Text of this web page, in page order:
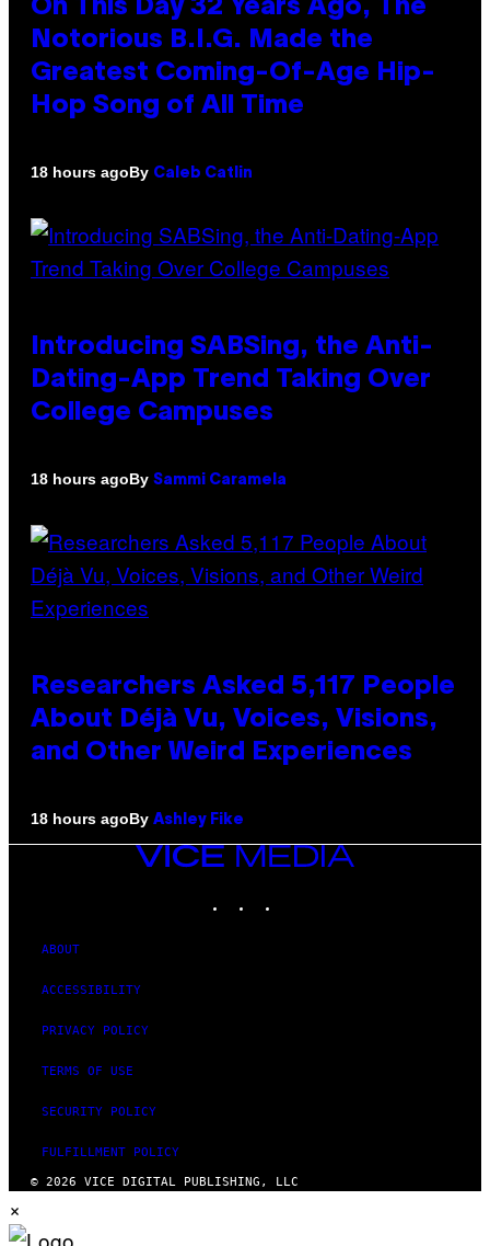
On This Day 32 Years Ago, The
Notorious B.I.G. Made the
Greatest Coming-Of-Age Hip-
Hop Song of All Time
18 hours agoBy Caleb Catlin
Introducing SABSing, the Anti-
Dating-App Trend Taking Over
College Campuses
18 hours agoBy Sammi Caramela
Researchers Asked 5,117 People
About Déjà Vu, Voices, Visions,
and Other Weird Experiences
18 hours agoBy Ashley Fike
VICE
MEDIA
ABOUT
ACCESSIBILITY
PRIVACY POLICY
TERMS OF USE
SECURITY POLICY
FULFILLMENT POLICY
© 2026 VICE DIGITAL PUBLISHING, LLC
×